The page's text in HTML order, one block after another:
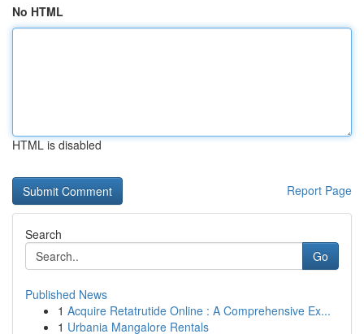
No HTML
HTML is disabled
Report Page
Search
Go
Published News
1 Acquire Retatrutide Online : A Comprehensive Ex...
1 Urbania Mangalore Rentals